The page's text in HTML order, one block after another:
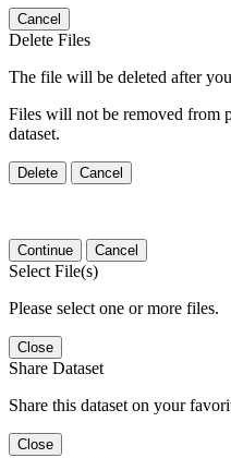
Cancel
Delete Files
The file will be deleted after
Files will not be removed from
dataset.
Delete Cancel
Continue Cancel
Select File(s)
Please select one or more files.
Close
Share Dataset
Share this dataset on your
Close